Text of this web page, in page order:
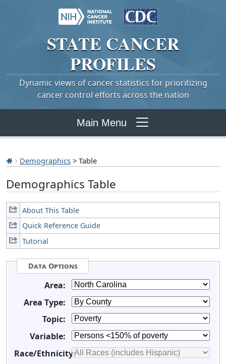
STATE CANCER
PROFILES
Dynamic views of cancer statistics for prioritizing
cancer control efforts across the nation
Main Menu
Demographics > Table
Demographics Table
About This Table
Quick Reference Guide
Tutorial
Data Options
Area:
Area Type:
Topic:
Variable:
Race/Ethnicity: